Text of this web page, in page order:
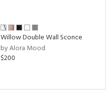
Willow Double Wall Sconce
by Alora Mood
$200